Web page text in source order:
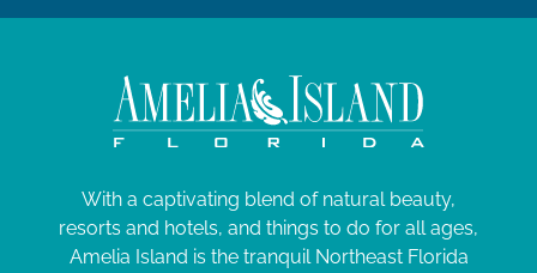
With a captivating blend of natural beauty,
resorts and hotels, and things to do for all ages,
Amelia Island is the tranquil Northeast Florida